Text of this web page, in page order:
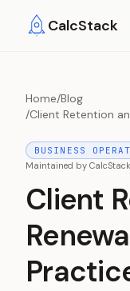
CalcStack
Home/Blog
/Client Retention
BUSINESS
Maintained by CalcStack
Client